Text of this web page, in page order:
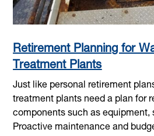
Retirement Planning for
Treatment Plants
Just like personal retirement
treatment plants need a plan for
components such as equipment,
Proactive maintenance and